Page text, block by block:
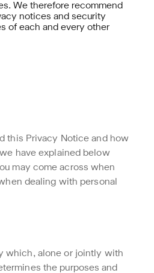
We therefore recommend
notices and security
of each and every other
this Privacy Notice and how
have explained below
may come across when
dealing with personal
which, alone or jointly with
the purposes and